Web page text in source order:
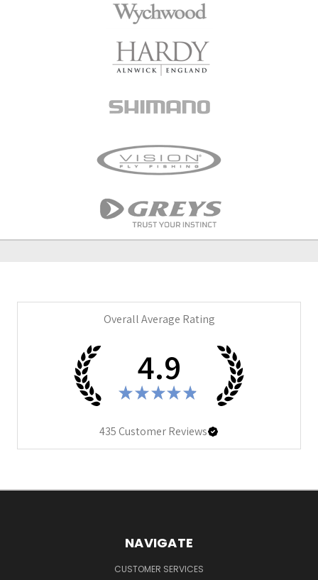
Overall Average Rating
4.9
★ ★ ★ ★ ★
435Customer Reviews
NAVIGATE
CUSTOMER SERVICES